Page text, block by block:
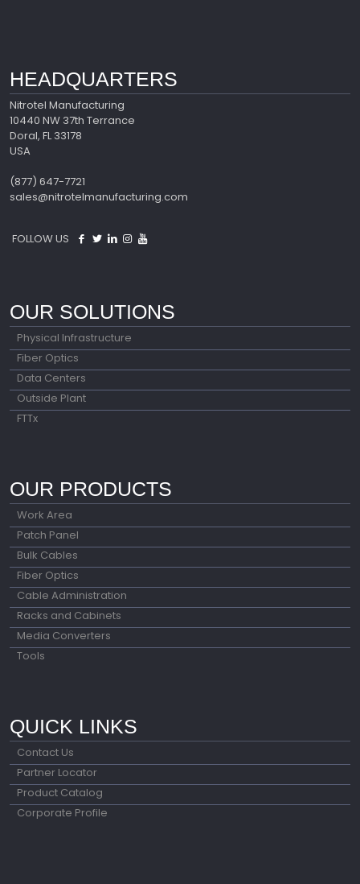
HEADQUARTERS
Nitrotel Manufacturing
10440 NW 37th Terrance
Doral, FL 33178
USA
(877) 647-7721
sales@nitrotelmanufacturing.com
FOLLOW US
OUR SOLUTIONS
Physical Infrastructure
Fiber Optics
Data Centers
Outside Plant
FTTx
OUR PRODUCTS
Work Area
Patch Panel
Bulk Cables
Fiber Optics
Cable Administration
Racks and Cabinets
Media Converters
Tools
QUICK LINKS
Contact Us
Partner Locator
Product Catalog
Corporate Profile